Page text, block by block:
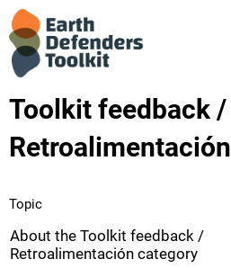
Toolkit feedback /
Retroalimentación
Topic
About the Toolkit feedback /
Retroalimentación category